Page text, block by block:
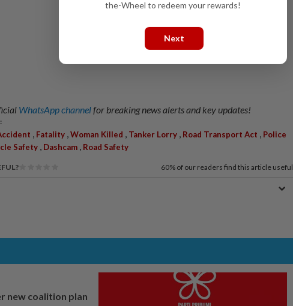
WhatsApp channelfor breaking news alerts and key updates!
Fatality Woman Killed Tanker Lorry Road Transport Act
Police
Safety Dashcam Road Safety
60% of our readers find this article useful
new coalition plan
the-Wheel to redeem your rewards!
Next